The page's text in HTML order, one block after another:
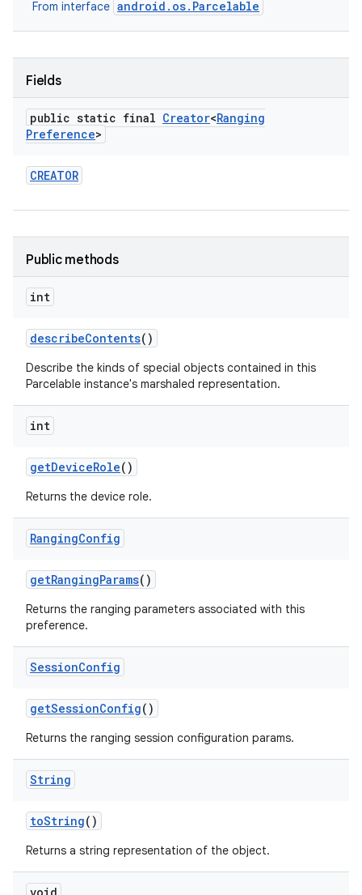
From interface android.os.Parcelable
Fields
public static final Creator<Ranging
Preference>
CREATOR
Public methods
int
describeContents()
Describe the kinds of special objects contained in this
Parcelable instance's marshaled representation.
int
getDeviceRole()
Returns the device role.
RangingConfig
getRangingParams()
Returns the ranging parameters associated with this
preference.
SessionConfig
getSessionConfig()
Returns the ranging session configuration params.
String
toString()
Returns a string representation of the object.